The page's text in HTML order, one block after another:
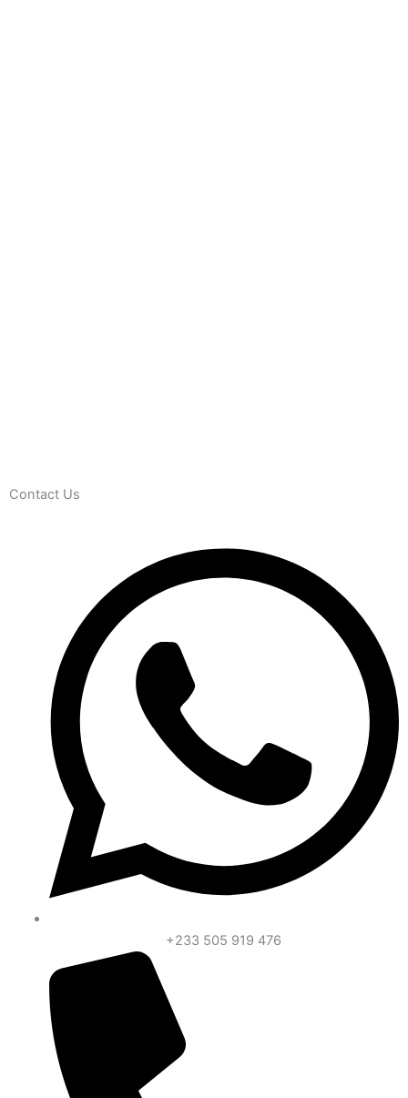
Contact Us
+233 505 919 476